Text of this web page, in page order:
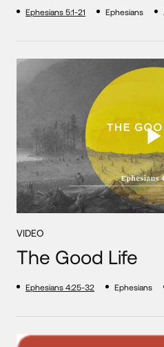
Ephesians 5:1-21 Ephesians
VIDEO
The Good Life
Ephesians 4:25-32 Ephesians